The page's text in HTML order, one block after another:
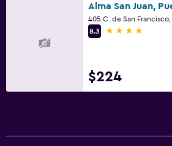
8.3
4 stars
$224